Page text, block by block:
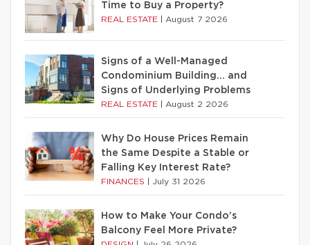
Time to Buy a Property?
REAL ESTATE August 7 2026
Signs of a Well-Managed
Condominium Building… and
Signs of Underlying Problems
REAL ESTATE August 2 2026
Why Do House Prices Remain
the Same Despite a Stable or
Falling Key Interest Rate?
FINANCES July 31 2026
How to Make Your Condo’s
Balcony Feel More Private?